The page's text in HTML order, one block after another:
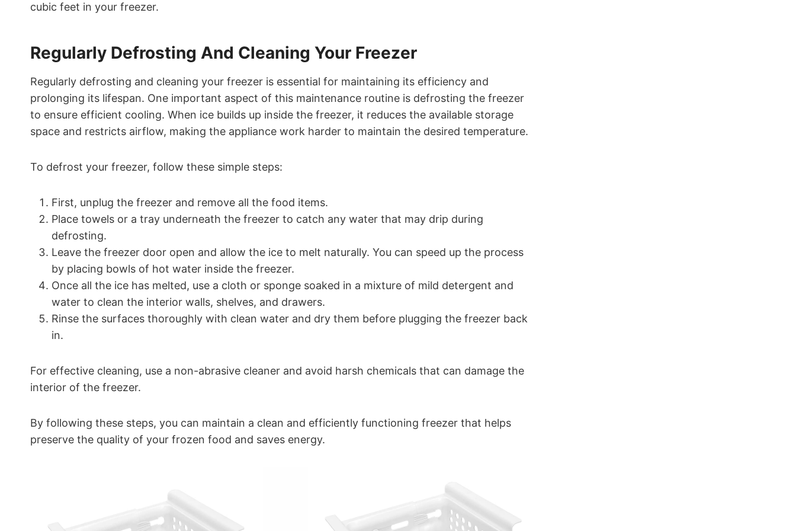
cubic feet in your freezer.
Regularly Defrosting And Cleaning Your Freezer
Regularly defrosting and cleaning your freezer is essential for maintaining its efficiency and
prolonging its lifespan. One important aspect of this maintenance routine is defrosting the freezer
to ensure efficient cooling. When ice builds up inside the freezer, it reduces the available storage
space and restricts airflow, making the appliance work harder to maintain the desired temperature.
To defrost your freezer, follow these simple steps:
First, unplug the freezer and remove all the food items.
Place towels or a tray underneath the freezer to catch any water that may drip during
defrosting.
Leave the freezer door open and allow the ice to melt naturally. You can speed up the process
by placing bowls of hot water inside the freezer.
Once all the ice has melted, use a cloth or sponge soaked in a mixture of mild detergent and
water to clean the interior walls, shelves, and drawers.
Rinse the surfaces thoroughly with clean water and dry them before plugging the freezer back
in.
For effective cleaning, use a non-abrasive cleaner and avoid harsh chemicals that can damage the
interior of the freezer.
By following these steps, you can maintain a clean and efficiently functioning freezer that helps
preserve the quality of your frozen food and saves energy.